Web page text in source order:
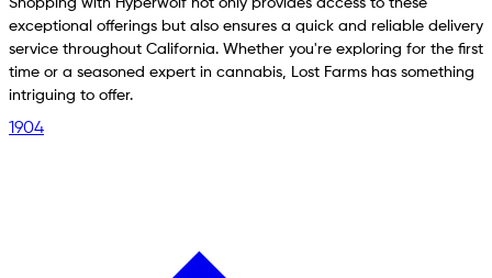
Shopping with Hyperwolf not only provides access to these
exceptional offerings but also ensures a quick and reliable delivery
service throughout California. Whether you're exploring for the first
time or a seasoned expert in cannabis, Lost Farms has something
intriguing to offer.
1904